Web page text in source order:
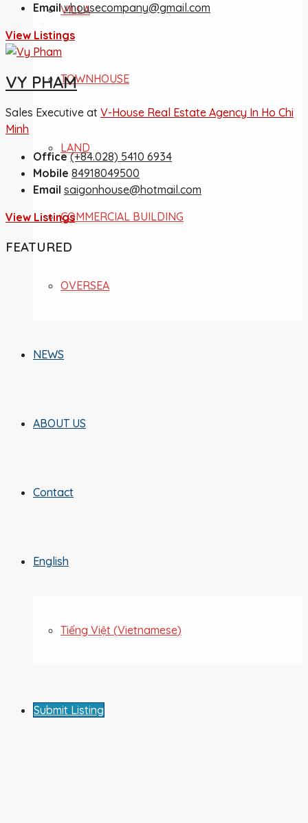
VILLA
TOWNHOUSE
LAND
COMMERCIAL BUILDING
OVERSEA
NEWS
ABOUT US
Contact
English
Tiếng Việt (Vietnamese)
Submit Listing
Email vhousecompany@gmail.com
View Listings
VY PHAM
Sales Executive at V-House Real Estate Agency In Ho Chi
Minh
Office (+84.028) 5410 6934
Mobile 84918049500
Email saigonhouse@hotmail.com
View Listings
FEATURED